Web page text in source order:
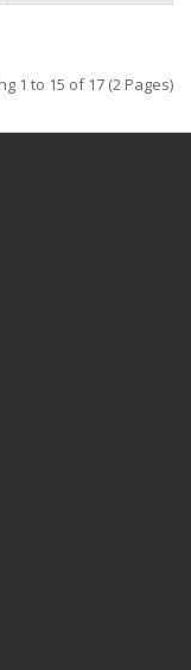
1 to 15 of 17 (2 Pages)